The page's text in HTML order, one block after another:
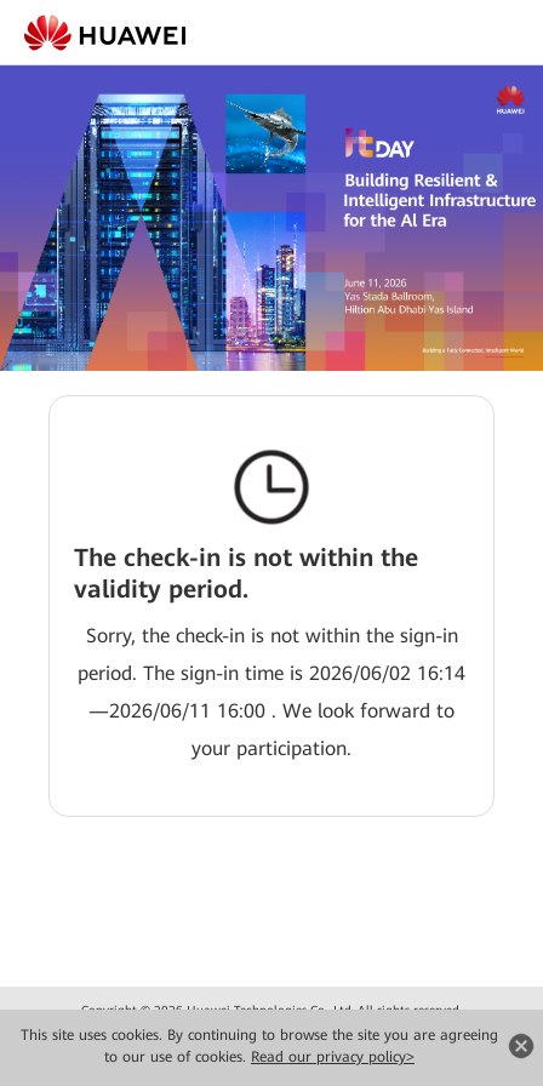
This site uses cookies. By continuing to browse the site you are agreeing
to our use of cookies. Read our privacy policy>
The check-in is not within the
validity period.
Sorry, the check-in is not within the sign-in
period. The sign-in time is 2026/06/02 16:14
—2026/06/11 16:00 . We look forward to
your participation.
Copyright © 2026 Huawei Technologies Co., Ltd. All rights reserved.
Privacy
Terms of use